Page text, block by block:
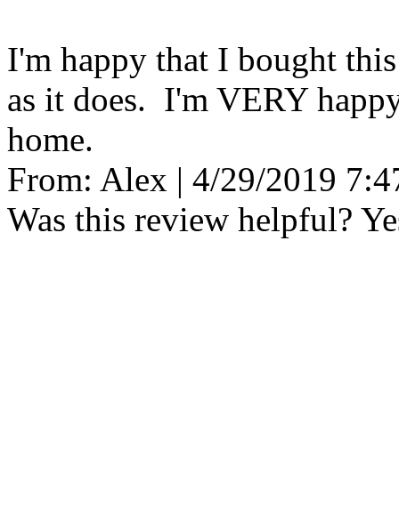
I'm happy that I bought
as it does. I'm VERY
home.
From: Alex | 4/29/2019
Was this review helpful?